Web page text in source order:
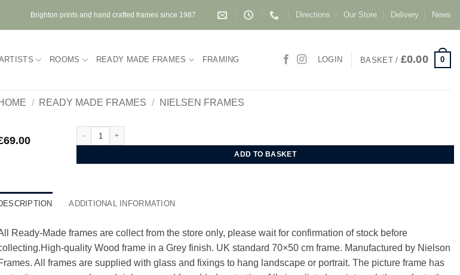
Brighton prints and hand crafted frames since 1987 Directions Our Store Delivery News
ROOMS READY MADE FRAMES FRAMING LOGIN BASKET / £0.00 0
/ READY MADE FRAMES / NIELSEN FRAMES
69.00
ADD TO BASKET
ADDITIONAL INFORMATION
Ready-Made frames are collect from the store only, please wait for confirmation of stock before
quality Wood frame in a Grey finish. UK standard 70×50 cm frame. Manufactured by Nielson
All frames are supplied with glass and fixings to hang landscape or portrait. The picture frame has